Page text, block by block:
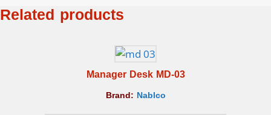
Related products
Manager Desk MD-03
Brand: Nablco